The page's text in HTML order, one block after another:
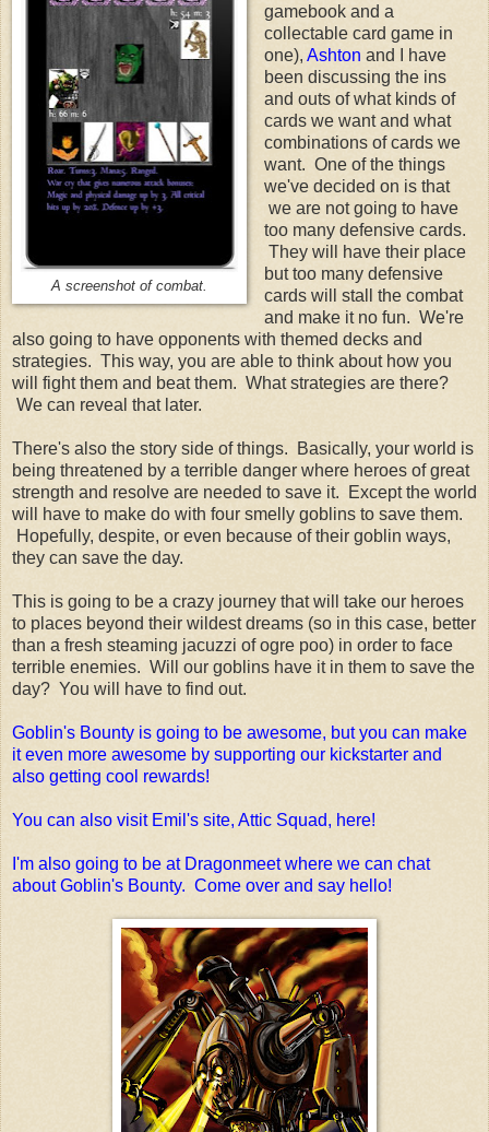
A screenshot of combat.
gamebook and a
collectable card game in
one), Ashton and I have
been discussing the ins
and outs of what kinds of
cards we want and what
combinations of cards we
want. One of the things
we've decided on is that
we are not going to have
too many defensive cards.
They will have their place
but too many defensive
cards will stall the combat
and make it no fun. We're
also going to have opponents with themed decks and
strategies. This way, you are able to think about how you
will fight them and beat them. What strategies are there?
We can reveal that later.
There's also the story side of things. Basically, your world is
being threatened by a terrible danger where heroes of great
strength and resolve are needed to save it. Except the world
will have to make do with four smelly goblins to save them.
Hopefully, despite, or even because of their goblin ways,
they can save the day.
This is going to be a crazy journey that will take our heroes
to places beyond their wildest dreams (so in this case, better
than a fresh steaming jacuzzi of ogre poo) in order to face
terrible enemies. Will our goblins have it in them to save the
day? You will have to find out.
Goblin's Bounty is going to be awesome, but you can make
it even more awesome by supporting our kickstarter and
also getting cool rewards!
You can also visit Emil's site, Attic Squad, here!
I'm also going to be at Dragonmeet where we can chat
about Goblin's Bounty. Come over and say hello!